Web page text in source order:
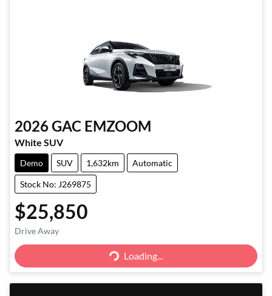
2026GAC EMZOOM
White SUV
Demo SUV 1,632km Automatic
Stock No: J269875
$25,850
Drive Away
Loading...Loading...